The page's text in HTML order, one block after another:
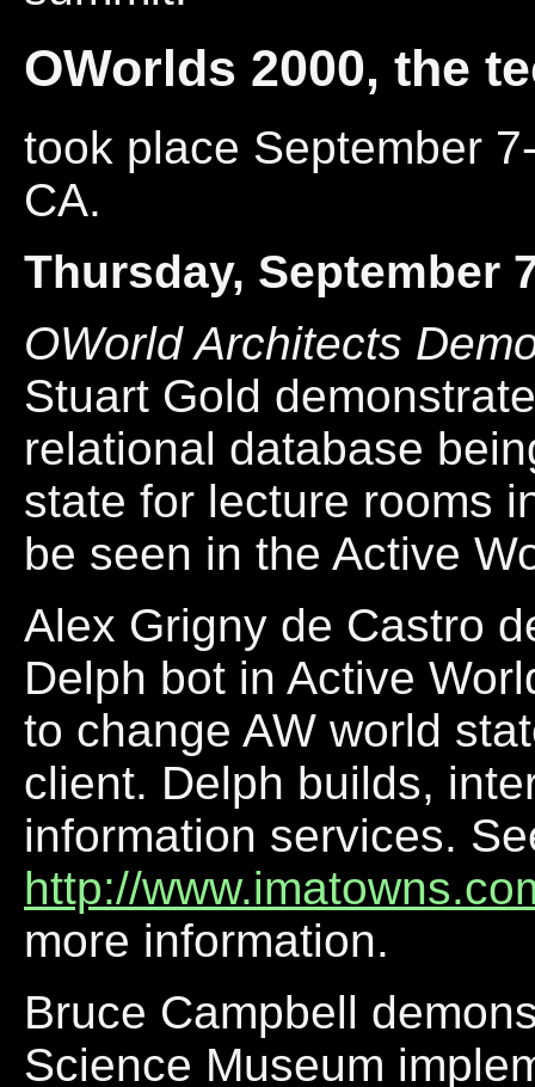
OWorlds 2000, the
took place September
CA.
Thursday, September
OWorld Architects
Stuart Gold
relational database
state for lecture rooms
be seen in the Active
Alex Grigny de Castro
Delph bot in Active
to change AW world
client. Delph builds,
information services.
http://
more information.
Bruce Campbell
Science Museum